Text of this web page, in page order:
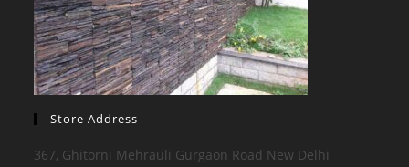
Store Address
367, Ghitorni Mehrauli Gurgaon Road New Delhi